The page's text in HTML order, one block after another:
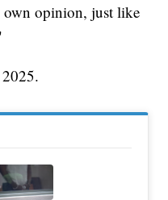
opinion, just like